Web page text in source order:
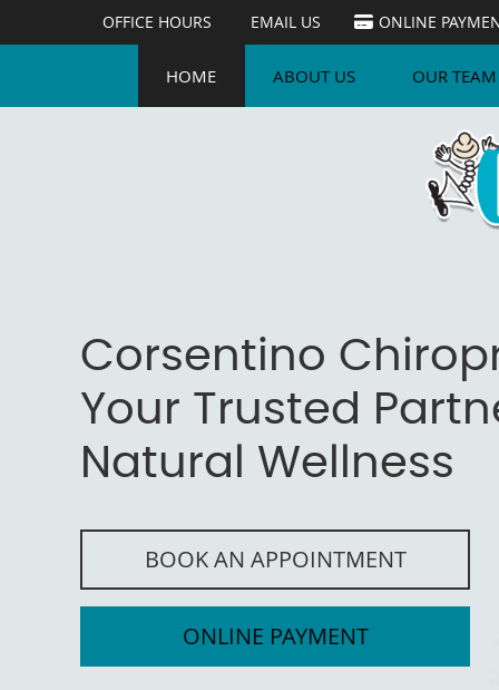
OFFICE HOURS EMAIL US ONLINE
HOME ABOUT US OUR TEAM
Corsentino
Your Trusted
Natural Wellness
BOOK AN APPOINTMENT
ONLINE PAYMENT